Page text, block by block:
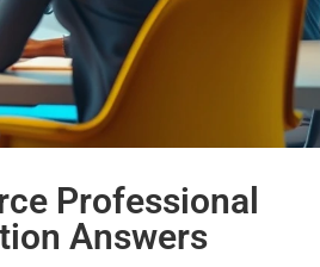
Professional
Answers